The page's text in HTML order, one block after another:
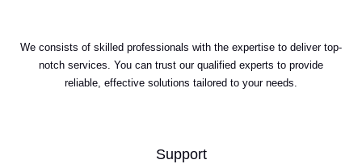
We consists of skilled professionals with the expertise to deliver top-
notch services. You can trust our qualified experts to provide
reliable, effective solutions tailored to your needs.
Support